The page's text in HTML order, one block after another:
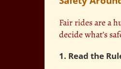
Fair ridesare a
decide what’s
1. Read the